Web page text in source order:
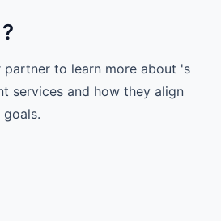
to learn more about 's
services and how they align